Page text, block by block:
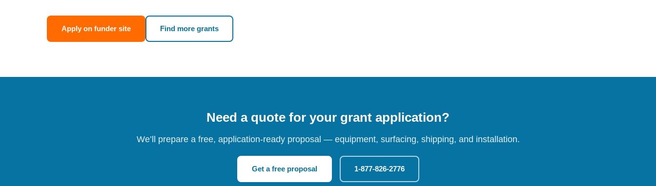
Apply on funder site Find more grants
Need a quote for your grant application?
We’ll prepare a free, application-ready proposal — equipment, surfacing, shipping, and installation.
Get a free proposal 1-877-826-2776